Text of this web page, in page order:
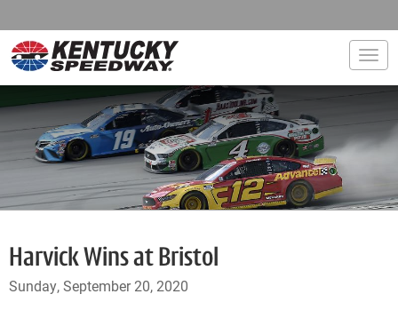
Harvick Wins at Bristol
Sunday, September 20, 2020